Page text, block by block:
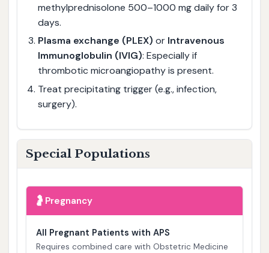
methylprednisolone 500–1000 mg daily for 3
days.
Plasma exchange (PLEX) or Intravenous
Immunoglobulin (IVIG): Especially if
thrombotic microangiopathy is present.
Treat precipitating trigger (e.g., infection,
surgery).
Special Populations
🤰 Pregnancy
All Pregnant Patients with APS
Requires combined care with Obstetric Medicine